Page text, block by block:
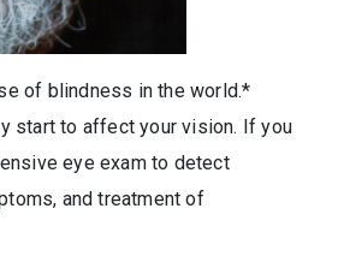
of blindness in the world.*
start to affect your vision. If you
eye exam to detect
and treatment of